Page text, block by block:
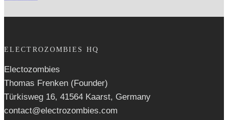
ELECTROZOMBIES HQ
Electozombies
Thomas Frenken (Founder)
Türkisweg 16, 41564 Kaarst, Germany
contact@electrozombies.com